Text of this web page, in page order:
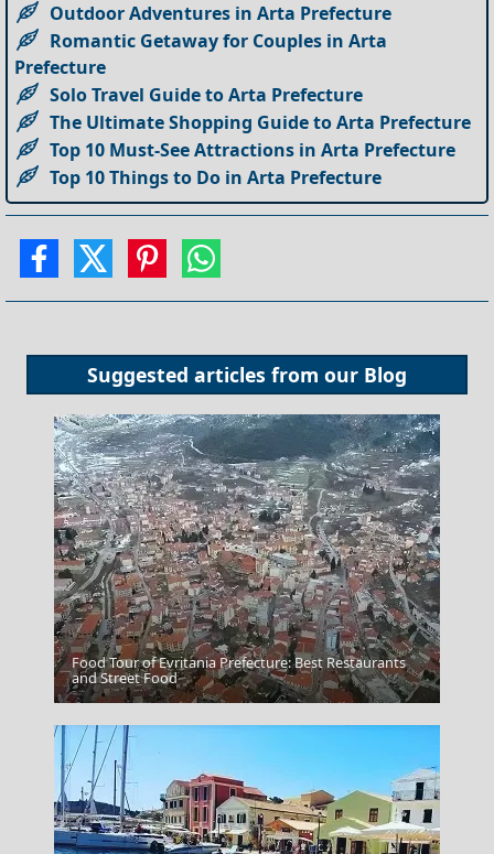
Outdoor Adventures in Arta Prefecture
Romantic Getaway for Couples in Arta
Prefecture
Solo Travel Guide to Arta Prefecture
The Ultimate Shopping Guide to Arta Prefecture
Top 10 Must-See Attractions in Arta Prefecture
Top 10 Things to Do in Arta Prefecture
Suggested articles from our Blog
Skiathos Chora
Food Tour of Evritania Prefecture: Best Restaurants
and Street Food